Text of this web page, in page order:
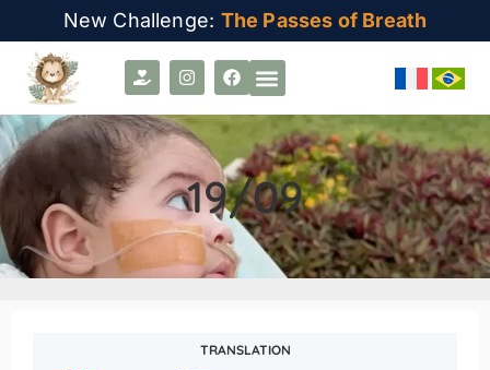
New Challenge: The Passes of Breath
19/09
TRANSLATION